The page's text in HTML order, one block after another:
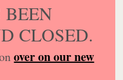
CLOSED.
over on our new